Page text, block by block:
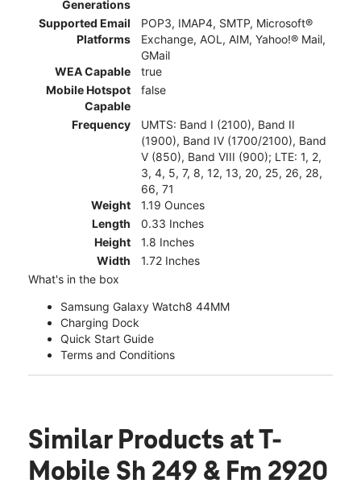
Generations
Supported Email
Platforms
POP3, IMAP4, SMTP, Microsoft®
Exchange, AOL, AIM, Yahoo!® Mail,
GMail
WEA Capable
true
Mobile Hotspot
Capable
false
Frequency
UMTS: Band I (2100), Band II
(1900), Band IV (1700/2100), Band
V (850), Band VIII (900); LTE: 1, 2,
3, 4, 5, 7, 8, 12, 13, 20, 25, 26, 28,
66, 71
Weight
1.19 Ounces
Length
0.33 Inches
Height
1.8 Inches
Width
1.72 Inches
What's in the box
Samsung Galaxy Watch8 44MM
Charging Dock
Quick Start Guide
Terms and Conditions
Similar Products at T-
Mobile Sh 249 & Fm 2920